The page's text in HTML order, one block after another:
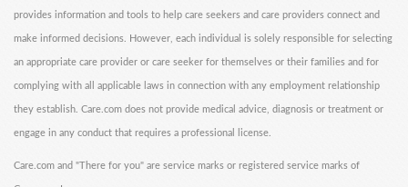
provides information and tools to help care seekers and care providers connect and
make informed decisions. However, each individual is solely responsible for selecting
an appropriate care provider or care seeker for themselves or their families and for
complying with all applicable laws in connection with any employment relationship
they establish. Care.com does not provide medical advice, diagnosis or treatment or
engage in any conduct that requires a professional license.
Care.com and "There for you" are service marks or registered service marks of